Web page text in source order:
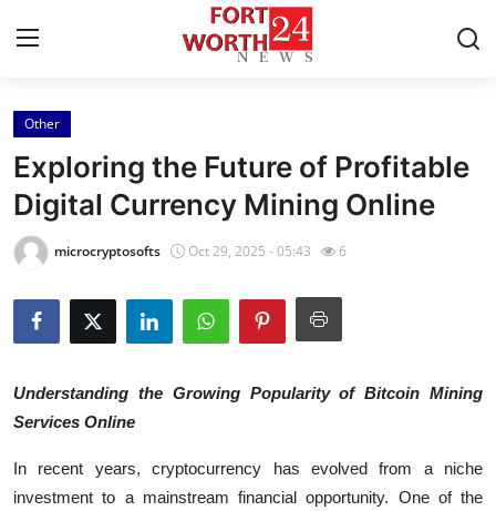
Home
Press Release
Contact
Privacy Policy
News Network
Health
Other
Exploring the Future of Profitable
Digital Currency Mining Online
microcryptosofts Oct 29, 2025 - 05:43 6
Understanding the Growing Popularity of Bitcoin Mining
Services Online
In recent years, cryptocurrency has evolved from a niche
investment to a mainstream financial opportunity. One of the